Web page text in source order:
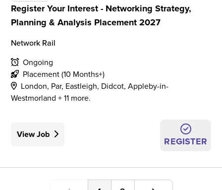
Register Your Interest - Networking Strategy,
Planning & Analysis Placement 2027
Network Rail
Ongoing
Placement (10 Months+)
London, Par, Eastleigh, Didcot, Appleby-in-
Westmorland + 11 more.
View Job
REGISTER